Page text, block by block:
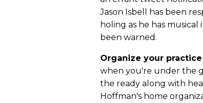
Jason Isbell has been
holing as he has
been warned.
Organize your practice
when you're under the
the ready along with
Hoffman's home